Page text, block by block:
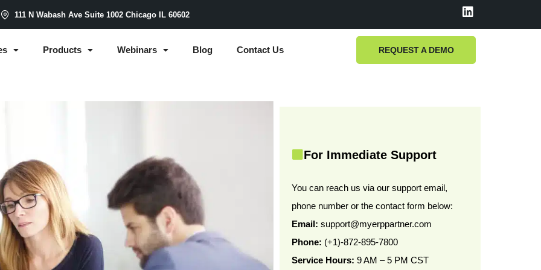
111 N Wabash Ave Suite 1002 Chicago IL 60602
L
n
e
Products Webinars Blog Contact Us REQUEST A DEMO
For Immediate Support
You can reach us via our support email,
phone number or the contact form below:
Email: support@myerppartner.com
Phone: (+1)-872-895-7800
Service Hours: 9 AM – 5 PM CST